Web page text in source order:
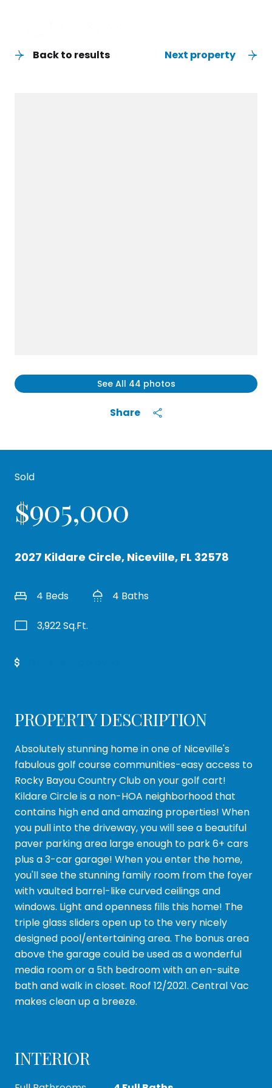
Back to results Next property
See All 44 photos
Share
Sold
$905,000
2027 Kildare Circle, Niceville, FL 32578
4 Beds 4 Baths
3,922 Sq.Ft.
PROPERTY DESCRIPTION
Absolutely stunning home in one of Niceville's
fabulous golf course communities-easy access to
Rocky Bayou Country Club on your golf cart!
Kildare Circle is a non-HOA neighborhood that
contains high end and amazing properties! When
you pull into the driveway, you will see a beautiful
paver parking area large enough to park 6+ cars
plus a 3-car garage! When you enter the home,
you'll see the stunning family room from the foyer
with vaulted barrel-like curved ceilings and
windows. Light and openness fills this home! The
triple glass sliders open up to the very nicely
designed pool/entertaining area. The bonus area
above the garage could be used as a wonderful
media room or a 5th bedroom with an en-suite
bath and walk in closet. Roof 12/2021. Central Vac
makes clean up a breeze.
INTERIOR